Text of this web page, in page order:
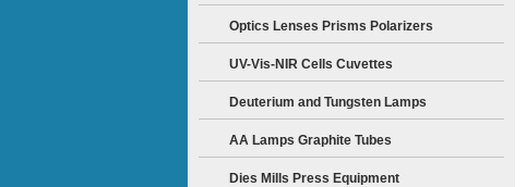
Optics Lenses Prisms Polarizers
UV-Vis-NIR Cells Cuvettes
Deuterium and Tungsten Lamps
AA Lamps Graphite Tubes
Dies Mills Press Equipment